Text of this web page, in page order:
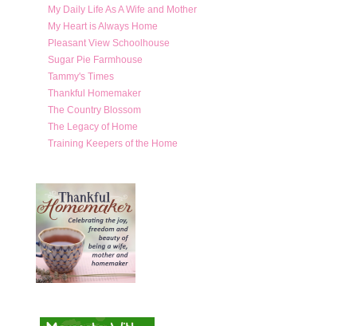
My Daily Life As A Wife and Mother
My Heart is Always Home
Pleasant View Schoolhouse
Sugar Pie Farmhouse
Tammy's Times
Thankful Homemaker
The Country Blossom
The Legacy of Home
Training Keepers of the Home